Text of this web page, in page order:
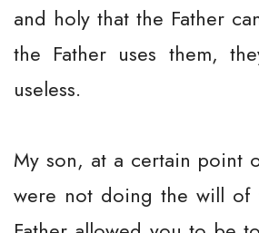
and holy that the Father
the Father uses them,
useless.
My son, at a certain point
were not doing the will of